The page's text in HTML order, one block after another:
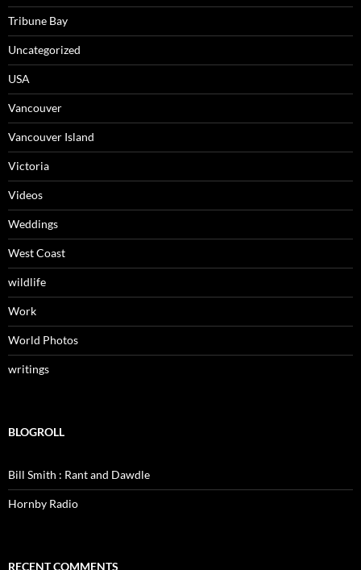
Tribune Bay
Uncategorized
USA
Vancouver
Vancouver Island
Victoria
Videos
Weddings
West Coast
wildlife
Work
World Photos
writings
BLOGROLL
Bill Smith : Rant and Dawdle
Hornby Radio
RECENT COMMENTS